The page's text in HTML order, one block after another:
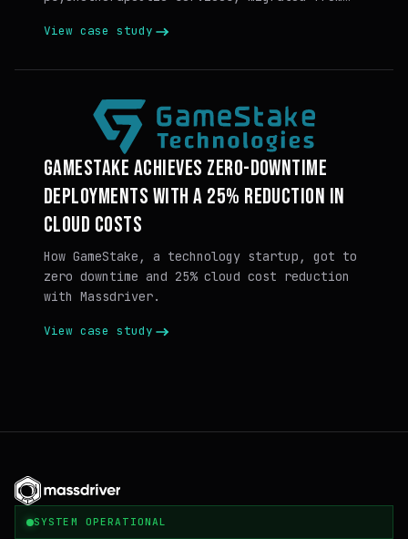
View case study
GAMESTAKE ACHIEVES ZERO-DOWNTIME
DEPLOYMENTS WITH A 25% REDUCTION IN
CLOUD COSTS
How GameStake, a technology startup, got to
zero downtime and 25% cloud cost reduction
with Massdriver.
View case study
SYSTEM OPERATIONAL